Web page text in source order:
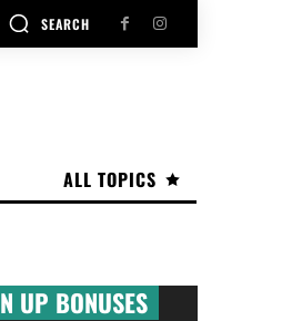
SEARCH
ALL TOPICS
UP BONUSES